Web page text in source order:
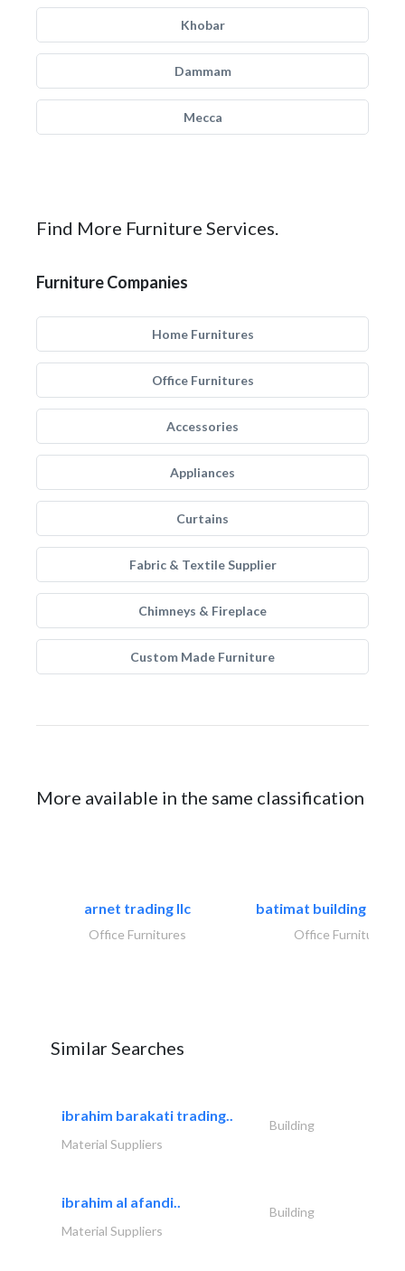
Khobar
Dammam
Mecca
Find More Furniture Services.
Furniture Companies
Home Furnitures
Office Furnitures
Accessories
Appliances
Curtains
Fabric & Textile Supplier
Chimneys & Fireplace
Custom Made Furniture
More available in the same classification
arnet trading llc
Office Furnitures
batimat building
Office Furnitures
Similar Searches
ibrahim barakati trading..
Building
Material Suppliers
ibrahim al afandi..
Building
Material Suppliers